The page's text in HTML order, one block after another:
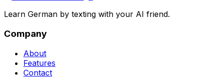
Learn German by texting with your AI friend.
Company
About
Features
Contact